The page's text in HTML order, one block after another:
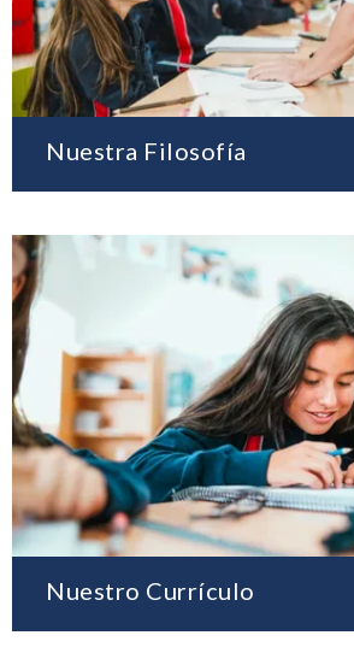
Nuestra Filosofía
Nuestro Currículo